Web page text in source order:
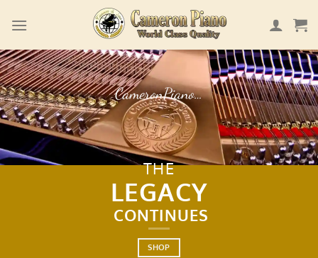
CameronPiano…
THE
LEGACY
CONTINUES
SHOP